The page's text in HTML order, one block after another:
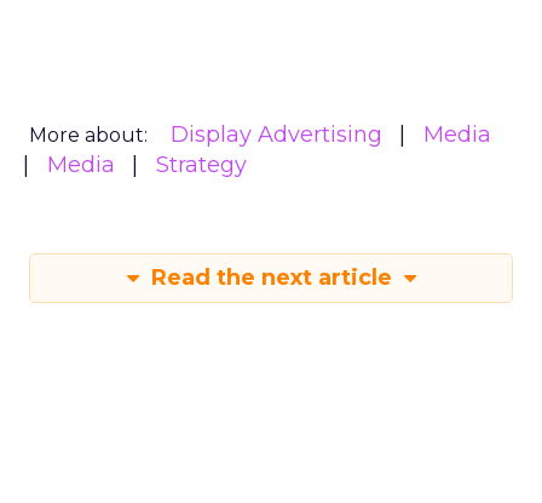
More about: Display Advertising
Media
Media
Strategy
Read the next article